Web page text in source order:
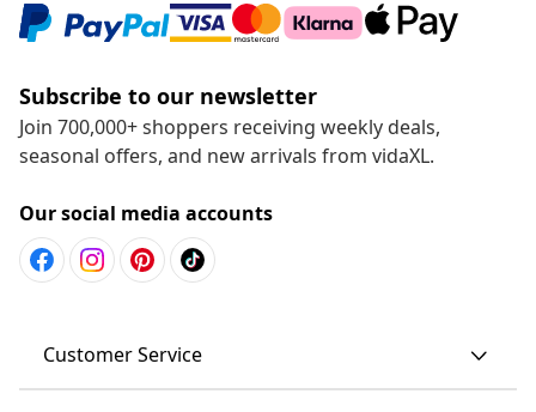
Subscribe to our newsletter
Join 700,000+ shoppers receiving weekly deals,
seasonal offers, and new arrivals from vidaXL.
Our social media accounts
Customer Service